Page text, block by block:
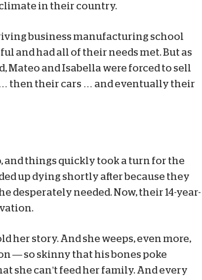
in their country.
business manufacturing school
and had all of their needs met. But as
Mateo and Isabella were forced to sell
then their cars … and eventually their
and things quickly took a turn for the
up dying shortly after because they
desperately needed. Now, their 14-year-
her story. And she weeps, even more,
— so skinny that his bones poke
she can’t feed her family. And every